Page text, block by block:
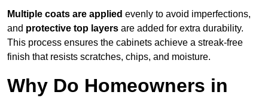
Multiple coats are applied evenly to avoid imperfections,
and protective top layers are added for extra durability.
This process ensures the cabinets achieve a streak-free
finish that resists scratches, chips, and moisture.
Why Do Homeowners in